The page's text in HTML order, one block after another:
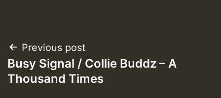
Post
navigation
Previous post
Busy Signal / Collie Buddz – A
Thousand Times